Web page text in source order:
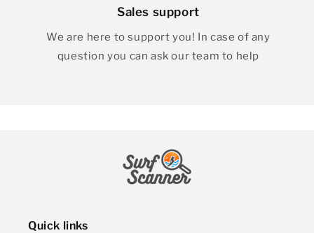
Sales support
We are here to support you! In case of any
question you can ask our team to help
Quick links